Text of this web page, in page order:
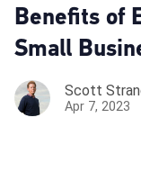
Benefits of
Small
Scott
Apr 7, 2023